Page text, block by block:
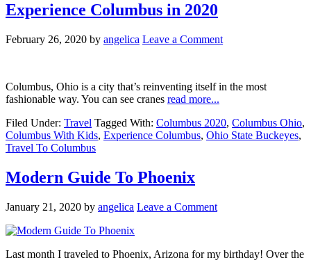
Experience Columbus in 2020
February 26, 2020 by angelica Leave a Comment
Columbus, Ohio is a city that’s reinventing itself in the most
fashionable way. You can see cranes read more...
Filed Under: Travel Tagged With: Columbus 2020, Columbus Ohio,
Columbus With Kids, Experience Columbus, Ohio State Buckeyes,
Travel To Columbus
Modern Guide To Phoenix
January 21, 2020 by angelica Leave a Comment
Last month I traveled to Phoenix, Arizona for my birthday! Over the